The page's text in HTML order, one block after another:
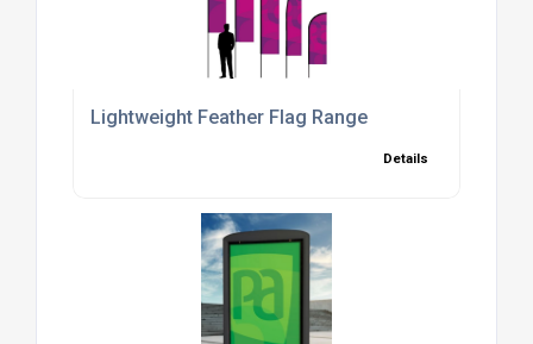
Lightweight Feather Flag Range
Details